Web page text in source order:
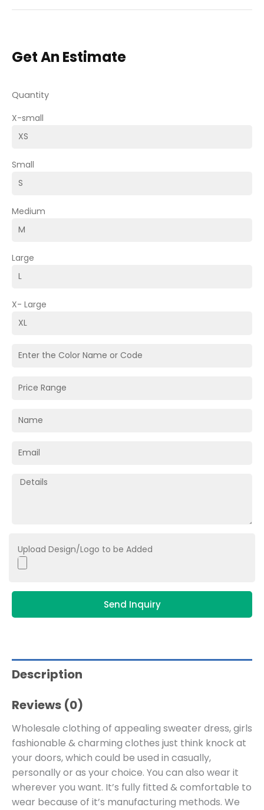
Get An Estimate
Quantity
X-small
Small
Medium
Large
X- Large
Upload Design/Logo to be Added
Send Inquiry
Description
Reviews (0)
Wholesale clothing of appealing sweater dress, girls
fashionable & charming clothes just think knock at
your doors, which could be used in casually,
personally or as your choice. You can also wear it
wherever you want. It’s fully fitted & comfortable to
wear because of it’s manufacturing methods. We